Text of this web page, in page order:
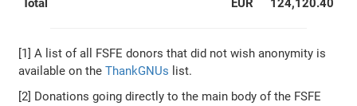
Total EUR 124,120.40
[1] A list of all FSFE donors that did not wish anonymity is
available on theThankGNUs list.
[2] Donations going directly to the main body of the FSFE